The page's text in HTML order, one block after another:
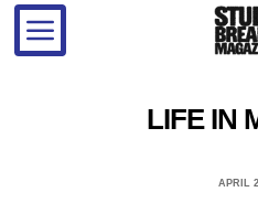
LIFE IN
APRIL